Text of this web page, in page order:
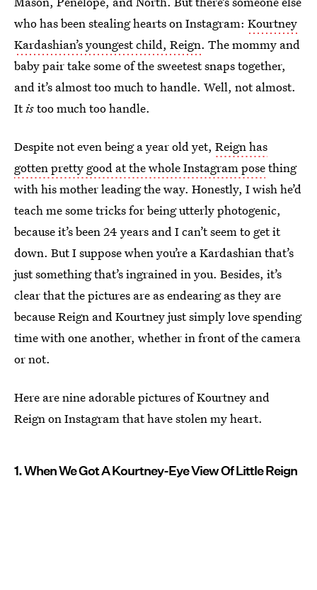
who has been stealing hearts on Instagram: Kourtney
Kardashian’s youngest child, Reign. The mommy and
baby pair take some of the sweetest snaps together,
and it’s almost too much to handle. Well, not almost.
Itistoo much too handle.
Despite not even being a year old yet, Reign has
gotten pretty good at the whole Instagram posething
with his mother leading the way. Honestly, I wish he’d
teach me some tricks for being utterly photogenic,
because it’s been 24 years and I can’t seem to get it
down. But I suppose when you’re a Kardashian that’s
just something that’s ingrained in you. Besides, it’s
clear that the pictures are as endearing as they are
because Reign and Kourtney just simply love spending
time with one another, whether in front of the camera
or not.
Here are nine adorable pictures of Kourtney and
Reign on Instagram that have stolen my heart.
1. When We Got A Kourtney-Eye View Of Little Reign